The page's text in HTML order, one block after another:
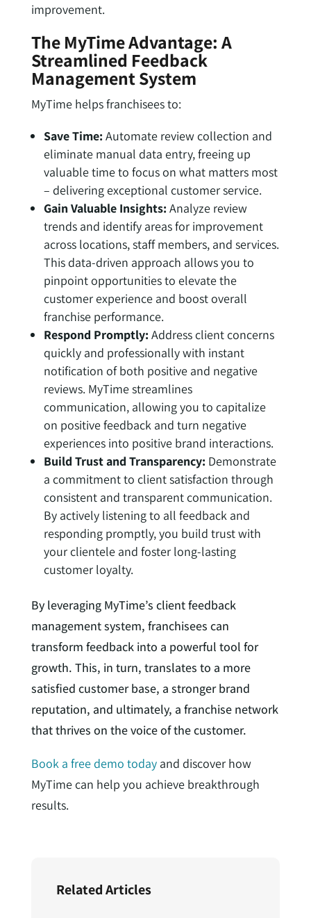
improvement.
The MyTime Advantage: A
Streamlined Feedback
Management System
MyTime helps franchisees to:
Save Time: Automate review collection and
eliminate manual data entry, freeing up
valuable time to focus on what matters most
– delivering exceptional customer service.
Gain Valuable Insights: Analyze review
trends and identify areas for improvement
across locations, staff members, and services.
This data-driven approach allows you to
pinpoint opportunities to elevate the
customer experience and boost overall
franchise performance.
Respond Promptly: Address client concerns
quickly and professionally with instant
notification of both positive and negative
reviews. MyTime streamlines
communication, allowing you to capitalize
on positive feedback and turn negative
experiences into positive brand interactions.
Build Trust and Transparency: Demonstrate
a commitment to client satisfaction through
consistent and transparent communication.
By actively listening to all feedback and
responding promptly, you build trust with
your clientele and foster long-lasting
customer loyalty.
By leveraging MyTime’s client feedback
management system, franchisees can
transform feedback into a powerful tool for
growth. This, in turn, translates to a more
satisfied customer base, a stronger brand
reputation, and ultimately, a franchise network
that thrives on the voice of the customer.
Book a free demo todayand discover how
MyTime can help you achieve breakthrough
results.
Related Articles